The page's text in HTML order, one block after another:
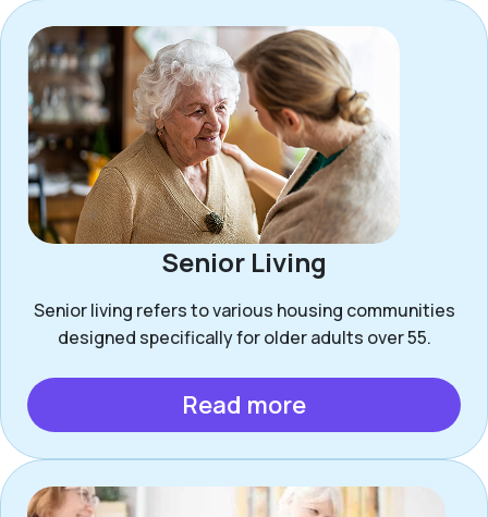
Senior Living
Senior living refers to various housing communities
designed specifically for older adults over 55.
Read more